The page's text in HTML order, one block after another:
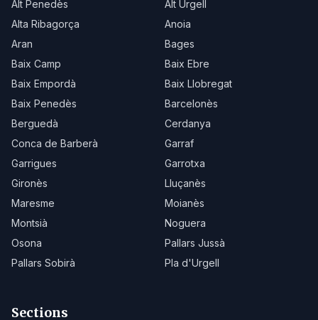
Alt Penedès
Alt Urgell
Alta Ribagorça
Anoia
Aran
Bages
Baix Camp
Baix Ebre
Baix Empordà
Baix Llobregat
Baix Penedès
Barcelonès
Berguedà
Cerdanya
Conca de Barberà
Garraf
Garrigues
Garrotxa
Gironès
Lluçanès
Maresme
Moianès
Montsià
Noguera
Osona
Pallars Jussà
Pallars Sobirà
Pla d'Urgell
Sections